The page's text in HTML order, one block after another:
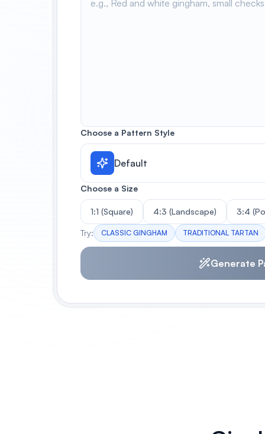
Choose a Pattern Style
Default
Choose a Size
1:1 (Square) 4:3 (Landscape) 3:4
Try: CLASSIC GINGHAM TRADITIONAL TARTAN
Generate